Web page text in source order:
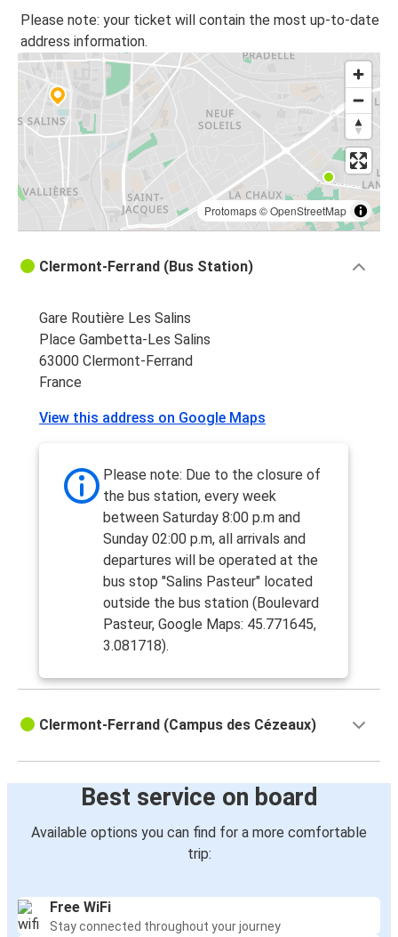
Please note: your ticket will contain the most up-to-date
address information.
Protomaps©OpenStreetMap
Clermont-Ferrand (Bus Station)
Gare Routière Les Salins
Place Gambetta-Les Salins
63000 Clermont-Ferrand
France
View this address on Google Maps
Please note: Due to the closure of
the bus station, every week
between Saturday 8:00 p.m and
Sunday 02:00 p.m, all arrivals and
departures will be operated at the
bus stop "Salins Pasteur" located
outside the bus station (Boulevard
Pasteur, Google Maps: 45.771645,
3.081718).
Clermont-Ferrand (Campus des Cézeaux)
Best service on board
Available options you can find for a more comfortable
trip:
Free WiFi
Stay connected throughout your journey